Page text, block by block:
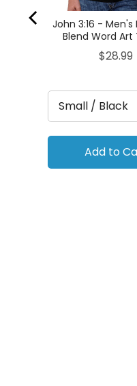
John 3:16 -
Blend Word Art
Price
$28.99
Add to